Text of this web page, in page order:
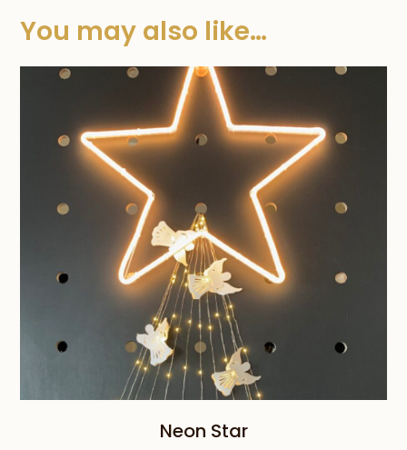
You may also like…
Neon Star